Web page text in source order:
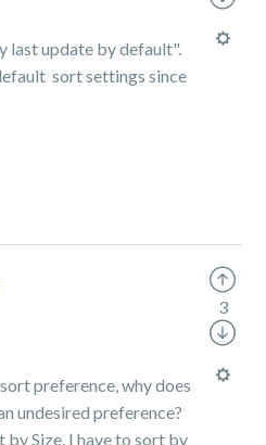
update by default".
sort settings since
preference, why does
undesired preference?
Size. I have to sort by
3